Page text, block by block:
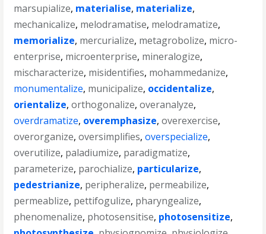
marsupialize, materialise, materialize,
mechanicalize, melodramatise, melodramatize,
memorialize, mercurialize, metagrobolize, micro-
enterprise, microenterprise, mineralogize,
mischaracterize, misidentifies, mohammedanize,
monumentalize, municipalize, occidentalize,
orientalize,orthogonalize,overanalyze,
overdramatize, overemphasize,overexercise,
overorganize,oversimplifies,overspecialize,
overutilize, paladiumize, paradigmatize,
parameterize, parochialize, particularize,
pedestrianize, peripheralize, permeabilize,
permeablize, pettifogulize, pharyngealize,
phenomenalize, photosensitise, photosensitize,